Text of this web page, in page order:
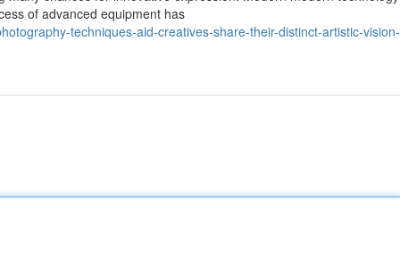
of advanced equipment has
techniques-aid-creatives-share-their-distinct-artistic-vision-